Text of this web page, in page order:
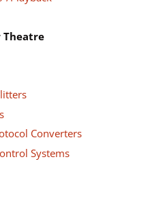
Theatre
Converters
Systems